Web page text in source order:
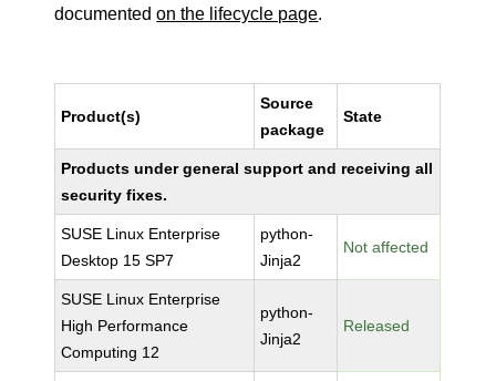
documentedon the lifecycle page.
Product(s)
Source
package
State
Products under general support and receiving all
security fixes.
SUSE Linux Enterprise
Desktop 15 SP7
python-
Jinja2
Not affected
SUSE Linux Enterprise
High Performance
Computing 12
python-
Jinja2
Released